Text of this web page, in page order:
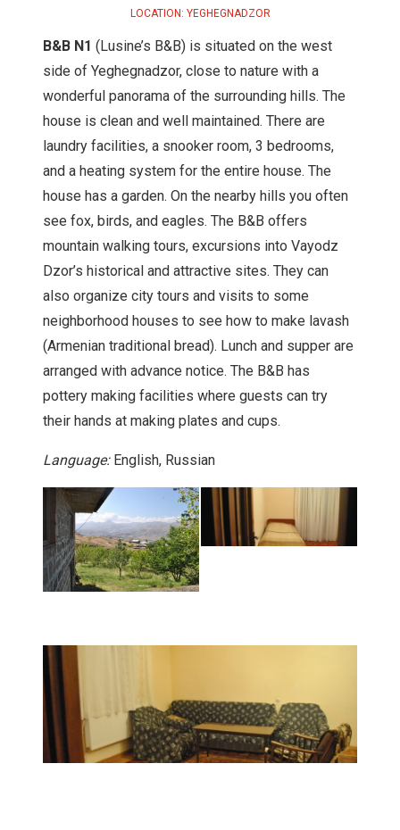
LOCATION: YEGHEGNADZOR
B&B N1 (Lusine’s B&B) is situated on the west
side of Yeghegnadzor, close to nature with a
wonderful panorama of the surrounding hills. The
house is clean and well maintained. There are
laundry facilities, a snooker room, 3 bedrooms,
and a heating system for the entire house. The
house has a garden. On the nearby hills you often
see fox, birds, and eagles. The B&B offers
mountain walking tours, excursions into Vayodz
Dzor’s historical and attractive sites. They can
also organize city tours and visits to some
neighborhood houses to see how to make lavash
(Armenian traditional bread). Lunch and supper are
arranged with advance notice. The B&B has
pottery making facilities where guests can try
their hands at making plates and cups.
Language:English, Russian